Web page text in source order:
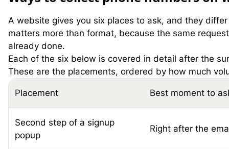
A website gives you six places to ask, and they
matters more than format, because the same
already done.
Each of the six below is covered in detail after the
These are the placements, ordered by how much
Placement Best moment to
Second step of a signup
popup
Right after the